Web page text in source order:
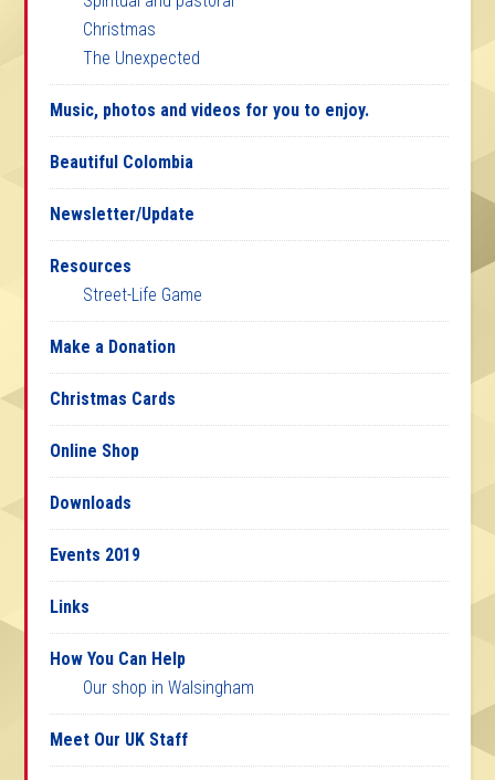
Christmas
The Unexpected
Music, photos and videos for you to enjoy.
Beautiful Colombia
Newsletter/Update
Resources
Street-Life Game
Make a Donation
Christmas Cards
Online Shop
Downloads
Events 2019
Links
How You Can Help
Our shop in Walsingham
Meet Our UK Staff